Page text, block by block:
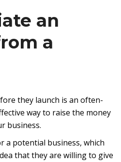
an
a
they launch is an often-
way to raise the money
business.
a potential business, which
that they are willing to give